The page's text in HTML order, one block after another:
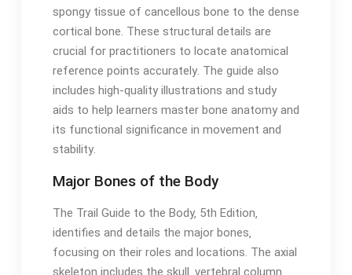
spongy tissue of cancellous bone to the dense
cortical bone․ These structural details are
crucial for practitioners to locate anatomical
reference points accurately․ The guide also
includes high-quality illustrations and study
aids to help learners master bone anatomy and
its functional significance in movement and
stability․
Major Bones of the Body
The Trail Guide to the Body‚ 5th Edition‚
identifies and details the major bones‚
focusing on their roles and locations․ The axial
skeleton includes the skull‚ vertebral column‚